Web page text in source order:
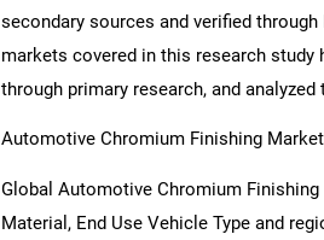
secondary sources and verified
markets covered in this research study
through primary research, and
Automotive Chromium Finishing
Global Automotive Chromium
Material, End Use Vehicle Type and